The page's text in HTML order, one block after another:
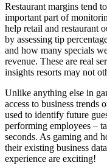
Restaurant margins tend
important part of
help retail and restaurant
by assessing tip
and how many specials
revenue. These are real
insights resorts may not
Unlike anything else in
access to business trends
used to identify future
performing employees –
seconds. As gaming and
their existing business
experience are exciting!